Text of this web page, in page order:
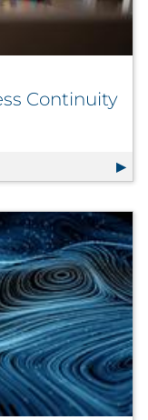
Continuity
Continuity